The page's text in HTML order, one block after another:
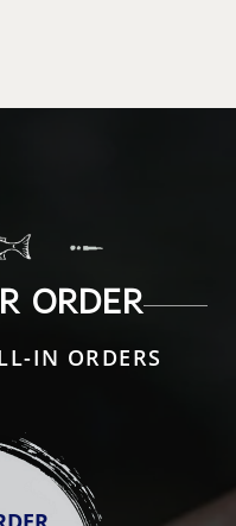
ORDER
IN ORDERS